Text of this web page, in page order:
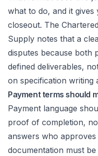
what to do, and it
closeout. The
Supply notes that a
disputes because both
defined deliverables,
on specification writing
Payment terms should
Payment language
proof of completion,
answers who
documentation must